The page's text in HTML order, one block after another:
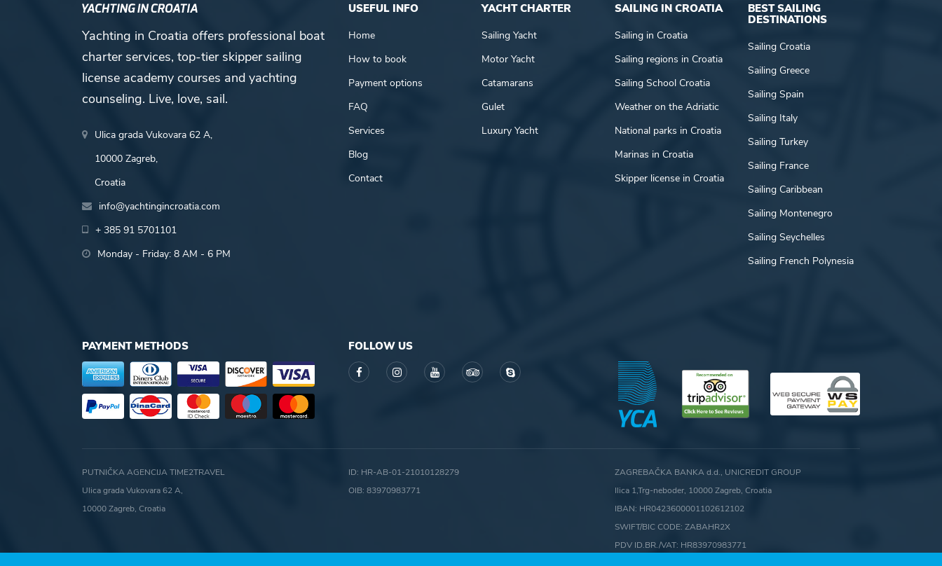
Yachting in Croatia offers professional boat
charter services, top-tier skipper sailing
license academy courses and yachting
counseling. Live, love, sail.
Ulica grada Vukovara 62 A,
10000 Zagreb,
Croatia
info@yachtingincroatia.com
+ 385 91 5701101
Monday - Friday: 8 AM - 6 PM
USEFUL INFO
Home
How to book
Payment options
FAQ
Services
Blog
Contact
YACHT CHARTER
Sailing Yacht
Motor Yacht
Catamarans
Gulet
Luxury Yacht
SAILING IN CROATIA
Sailing in Croatia
Sailing regions in Croatia
Sailing School Croatia
Weather on the Adriatic
National parks in Croatia
Marinas in Croatia
Skipper license in Croatia
BEST SAILING
DESTINATIONS
Sailing Croatia
Sailing Greece
Sailing Spain
Sailing Italy
Sailing Turkey
Sailing France
Sailing Caribbean
Sailing Montenegro
Sailing Seychelles
Sailing French Polynesia
PAYMENT METHODS FOLLOW US
PUTNIČKA AGENCIJA TIME2TRAVEL
Ulica grada Vukovara 62 A,
10000 Zagreb, Croatia
ID: HR-AB-01-21010128279
OIB: 83970983771
ZAGREBAČKA BANKA d.d., UNICREDIT GROUP
Ilica 1,Trg-neboder, 10000 Zagreb, Croatia
IBAN: HR0423600001102612102
SWIFT/BIC CODE: ZABAHR2X
PDV ID.BR./VAT: HR83970983771